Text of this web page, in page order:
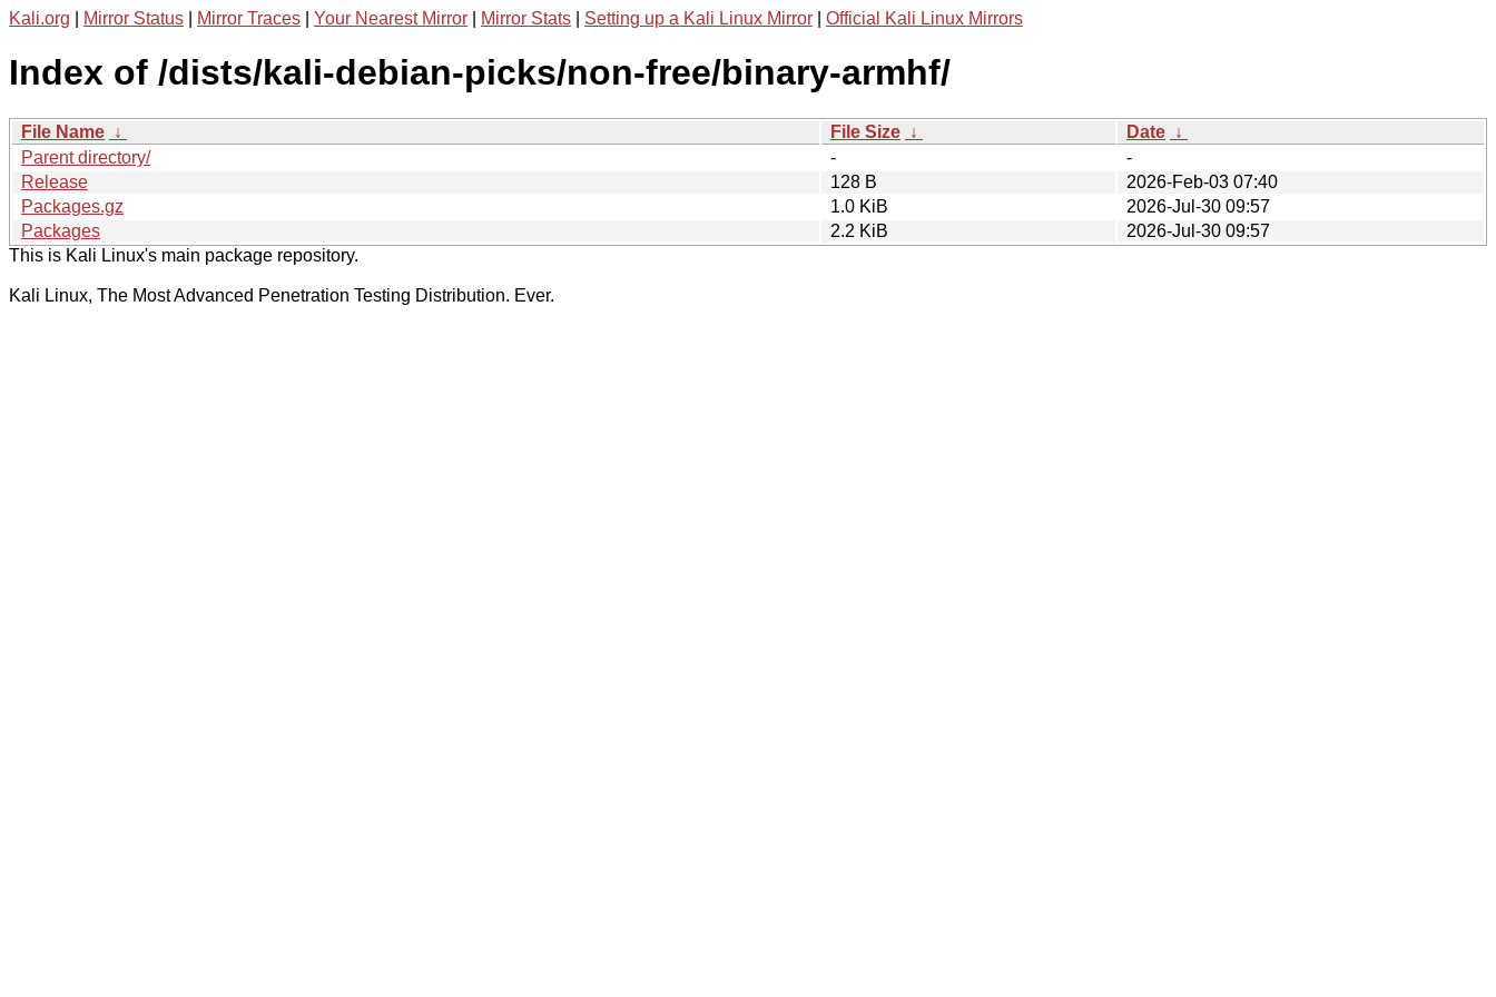
Kali.org Mirror Status Mirror Traces Your Nearest Mirror Mirror Stats Setting up a Kali Linux Mirror Official Kali Linux Mirrors
Index of /dists/kali-debian-picks/non-free/binary-armhf/
File Name ↓ File Size ↓ Date ↓
Parent directory/
-
-
Release
128 B
2026-Feb-03 07:40
Packages.gz
1.0 KiB
2026-Jul-30 09:57
Packages
2.2 KiB
2026-Jul-30 09:57
This is Kali Linux's main package repository.
Kali Linux, The Most Advanced Penetration Testing Distribution. Ever.